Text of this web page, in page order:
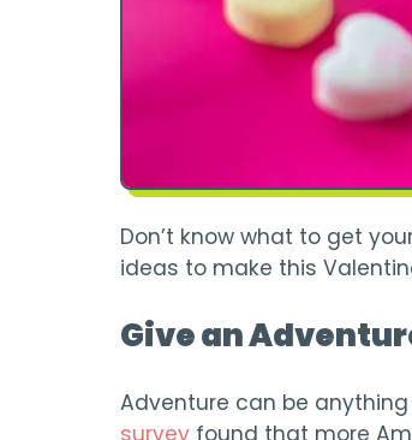
Don’t know what to get
ideas to make this
Give an
Adventure can be